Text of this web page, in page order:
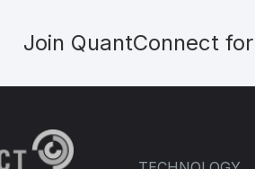
Join QuantConnect